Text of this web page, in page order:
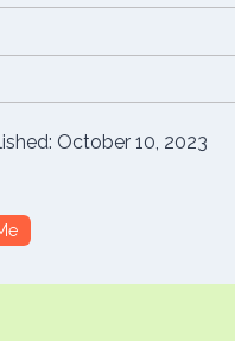
October 10, 2023